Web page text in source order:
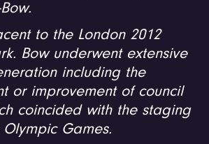
to the London 2012
Bow underwent extensive
including the
or improvement of council
coincided with the staging
Games.